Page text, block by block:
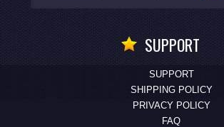
SUPPORT
SUPPORT
SHIPPING POLICY
PRIVACY POLICY
FAQ